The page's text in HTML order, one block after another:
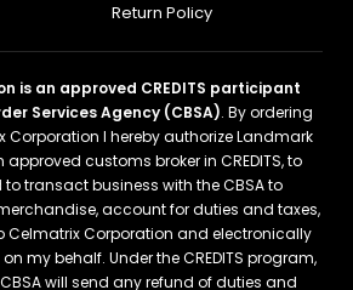
Return Policy
is an approved CREDITS participant
Services Agency (CBSA). By ordering
Corporation I hereby authorize Landmark
approved customs broker in CREDITS, to
transact business with the CBSA to
account for duties and taxes,
Celmatrix Corporation and electronically
my behalf. Under the CREDITS program,
will send any refund of duties and